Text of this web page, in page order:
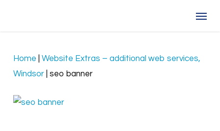
Home
Website Extras – additional web services,
Windsor| seo banner